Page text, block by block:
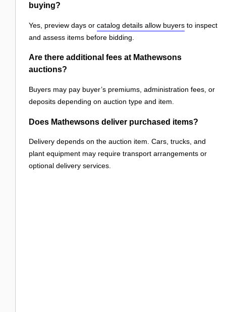
buying?
Yes, preview days or catalog details allow buyers to inspect
and assess items before bidding.
Are there additional fees at Mathewsons
auctions?
Buyers may pay buyer’s premiums, administration fees, or
deposits depending on auction type and item.
Does Mathewsons deliver purchased items?
Delivery depends on the auction item. Cars, trucks, and
plant equipment may require transport arrangements or
optional delivery services.